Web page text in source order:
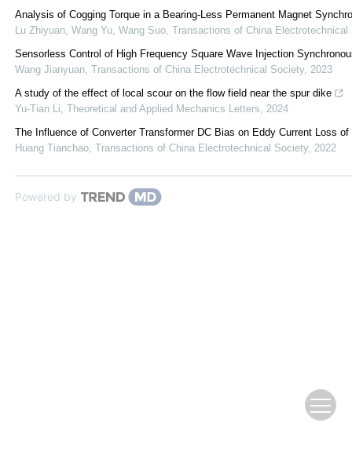
Analysis of Cogging Torque in a Bearing-Less Permanent Magnet
Lu Zhiyuan, Wang Yu, Wang Suo, Transactions of China Electrotechnical
Sensorless Control of High Frequency Square Wave Injection
Wang Jianyuan, Transactions of China Electrotechnical Society, 2023
A study of the effect of local scour on the flow field near the spur dike
Yu-Tian Li, Theoretical and Applied Mechanics Letters, 2024
The Influence of Converter Transformer DC Bias on Eddy Current Loss of
Huang Tianchao, Transactions of China Electrotechnical Society, 2022
Powered by